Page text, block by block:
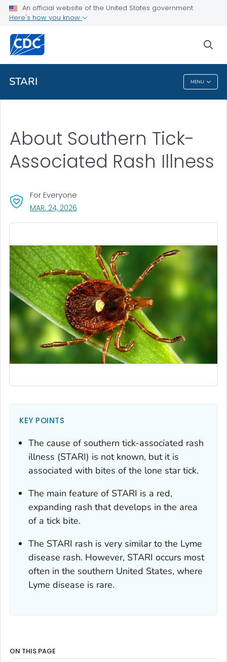
An official website of the United States government
Here's how you know
STARI MENU
Health Topics A-Z
About CDC
STARI
About Southern Tick-
Associated Rash Illness
For Everyone
MAR. 24, 2026
KEY POINTS
The cause of southern tick-associated rash
illness (STARI) is not known, but it is
associated with bites of the lone star tick.
The main feature of STARI is a red,
expanding rash that develops in the area
of a tick bite.
The STARI rash is very similar to the Lyme
disease rash. However, STARI occurs most
often in the southern United States, where
Lyme disease is rare.
ON THIS PAGE